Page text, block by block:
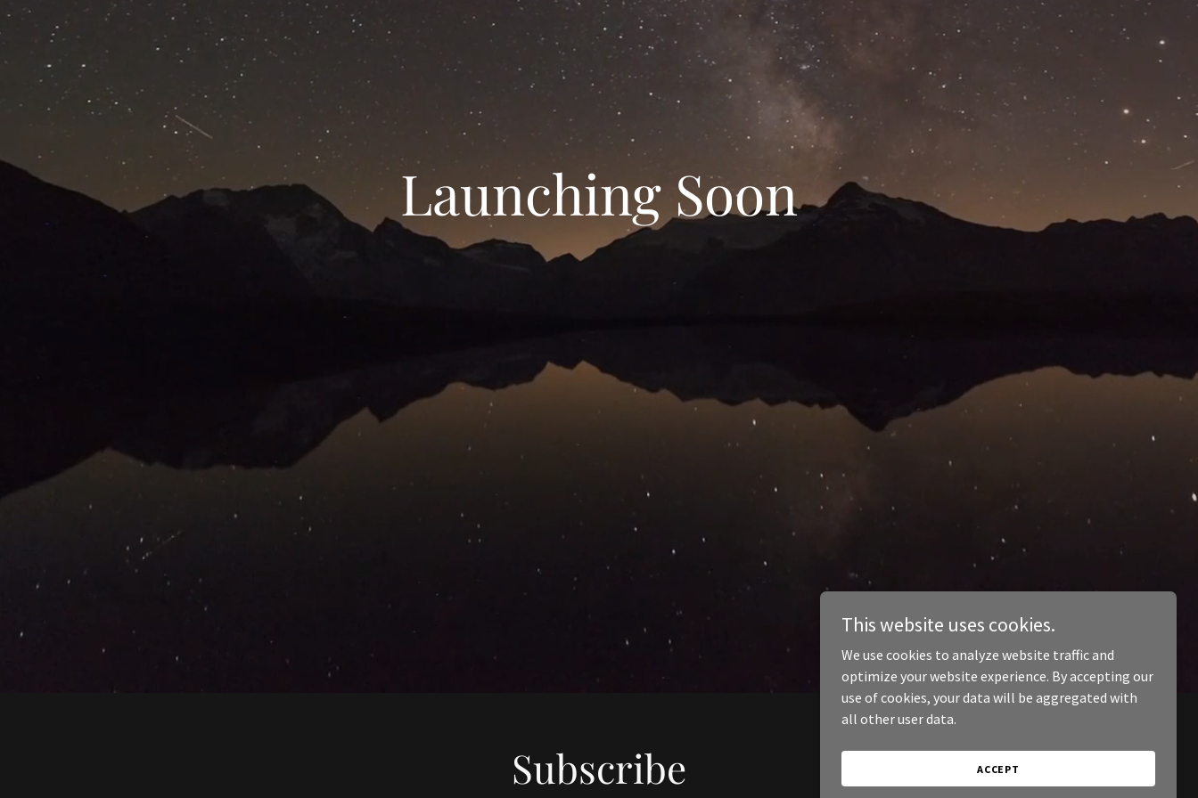
Launching Soon
Subscribe
This website uses cookies.
We use cookies to analyze website traffic and
optimize your website experience. By accepting our
use of cookies, your data will be aggregated with
all other user data.
ACCEPT